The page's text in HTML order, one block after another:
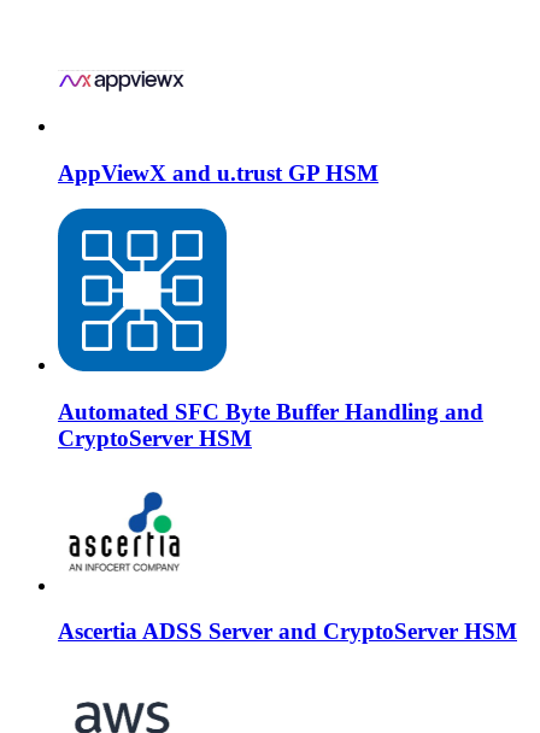
AppViewX and u.trust GP HSM
Automated SFC Byte Buffer Handling and
CryptoServer HSM
Ascertia ADSS Server and CryptoServer HSM